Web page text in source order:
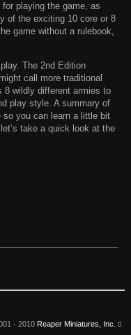
playing the game, as
of the exciting 10 core or 8
game without a rulebook,
The 2nd Edition
call more traditional
8 wildly different armies to
play style. A summary of
you can learn a little bit
take a quick look at the
- 2010 Reaper Miniatures, Inc.